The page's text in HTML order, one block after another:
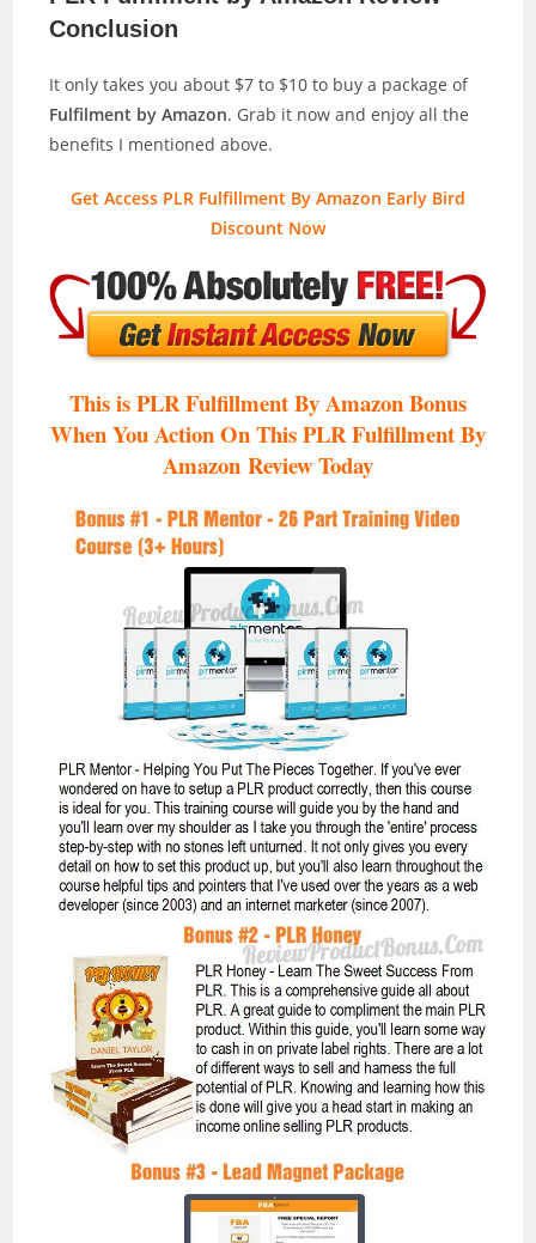
Conclusion
It only takes you about $7 to $10 to buy a package of
Fulfilment by Amazon. Grab it now and enjoy all the
benefits I mentioned above.
Get Access PLR Fulfillment By Amazon Early Bird
Discount Now
This is PLR Fulfillment By Amazon Bonus
When You Action On This PLR Fulfillment By
Amazon Review Today